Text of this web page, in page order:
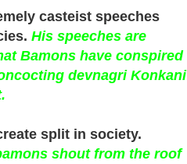
casteist speeches
His speeches are
Bamons have conspired
devnagri Konkani
split in society.
shout from the roof